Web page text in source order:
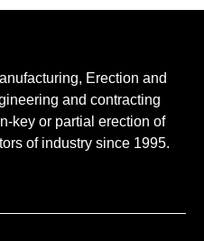
Erection and
and contracting
key or partial erection of
of industry since 1995.